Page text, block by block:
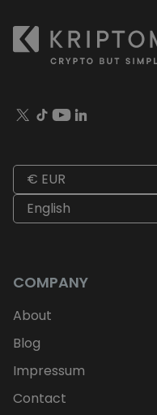
€ EUR
English
COMPANY
About
Blog
Impressum
Contact